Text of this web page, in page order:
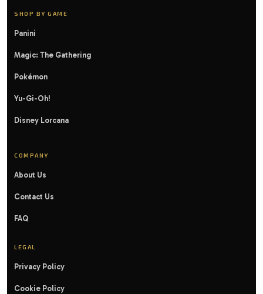
SHOP BY GAME
Panini
Magic: The Gathering
Pokémon
Yu-Gi-Oh!
Disney Lorcana
COMPANY
About Us
Contact Us
FAQ
LEGAL
Privacy Policy
Cookie Policy